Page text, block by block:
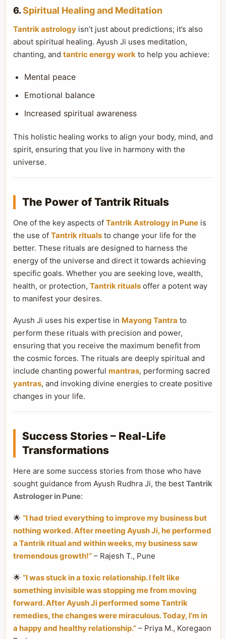
6.Spiritual Healing and Meditation
Tantrik astrology isn’t just about predictions; it’s also
about spiritual healing. Ayush Ji uses meditation,
chanting, and tantric energy work to help you achieve:
Mental peace
Emotional balance
Increased spiritual awareness
This holistic healing works to align your body, mind, and
spirit, ensuring that you live in harmony with the
universe.
The Power of Tantrik Rituals
One of the key aspects of Tantrik Astrology in Pune is
the use of Tantrik rituals to change your life for the
better. These rituals are designed to harness the
energy of the universe and direct it towards achieving
specific goals. Whether you are seeking love, wealth,
health, or protection, Tantrik rituals offer a potent way
to manifest your desires.
Ayush Ji uses his expertise in Mayong Tantra to
perform these rituals with precision and power,
ensuring that you receive the maximum benefit from
the cosmic forces. The rituals are deeply spiritual and
include chanting powerful mantras, performing sacred
yantras, and invoking divine energies to create positive
changes in your life.
Success Stories – Real-Life
Transformations
Here are some success stories from those who have
sought guidance from Ayush Rudhra Ji, the best Tantrik
Astrologer in Pune:
🌟 “I had tried everything to improve my business but
nothing worked. After meeting Ayush Ji, he performed
a Tantrik ritual and within weeks, my business saw
tremendous growth!” – Rajesh T., Pune
🌟 “I was stuck in a toxic relationship. I felt like
something invisible was stopping me from moving
forward. After Ayush Ji performed some Tantrik
remedies, the changes were miraculous. Today, I’m in
a happy and healthy relationship.” – Priya M., Koregaon